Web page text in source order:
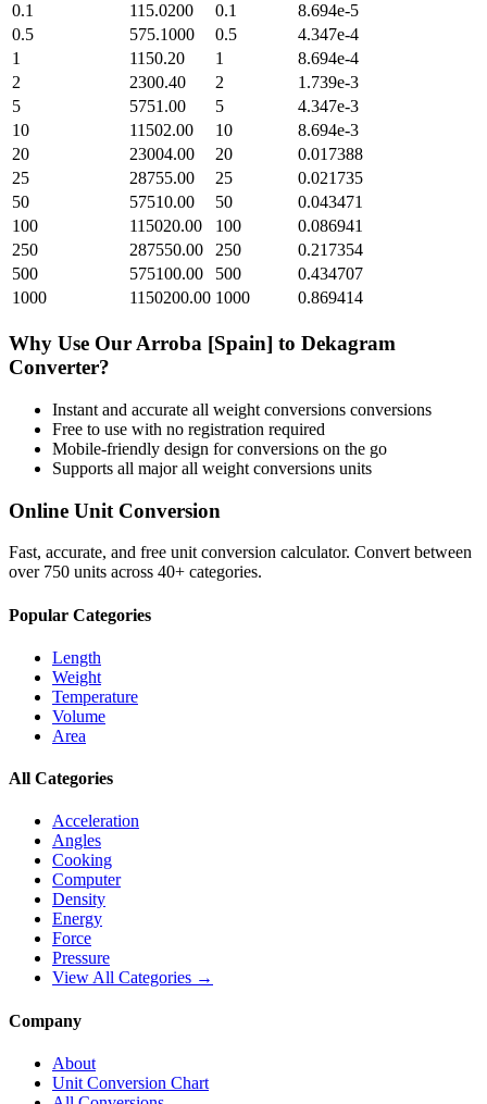
0.1
115.0200 0.1
8.694e-5
0.5
575.1000 0.5
4.347e-4
1
1150.20 1
8.694e-4
2
2300.40 2
1.739e-3
5
5751.00 5
4.347e-3
10
11502.00 10
8.694e-3
20
23004.00 20
0.017388
25
28755.00 25
0.021735
50
57510.00 50
0.043471
100
115020.00 100
0.086941
250
287550.00 250
0.217354
500
575100.00 500
0.434707
1000
1150200.00 1000 0.869414
Why Use Our Arroba [Spain] to Dekagram
Converter?
Instant and accurate all weight conversions conversions
Free to use with no registration required
Mobile-friendly design for conversions on the go
Supports all majorall weight conversions units
Online Unit Conversion
Fast, accurate, and free unit conversion calculator. Convert between
over 750 units across 40+ categories.
Popular Categories
Length
Weight
Temperature
Volume
Area
All Categories
Acceleration
Angles
Cooking
Computer
Density
Energy
Force
Pressure
View All Categories →
Company
About
Unit Conversion Chart